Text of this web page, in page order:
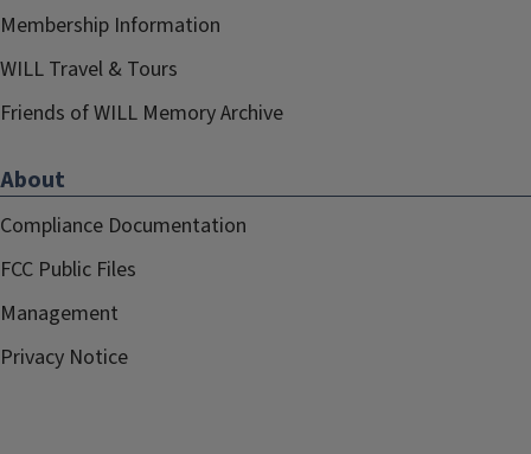
Membership Information
WILL Travel & Tours
Friends of WILL Memory Archive
About
Compliance Documentation
FCC Public Files
Management
Privacy Notice